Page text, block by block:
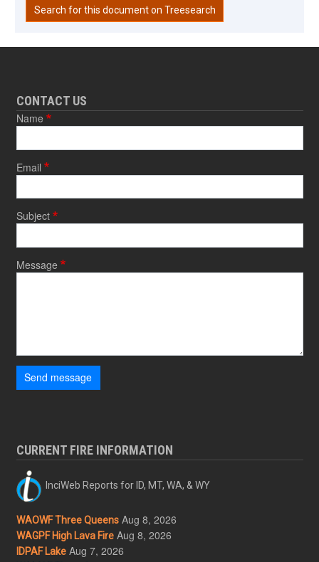
Search for this document on Treesearch
CONTACT US
Name
Email
Subject
Message
Send message
CURRENT FIRE INFORMATION
InciWeb Reports for ID, MT, WA, & WY
WAOWF Three Queens Aug 8, 2026
WAGPF High Lava Fire Aug 8, 2026
IDPAF Lake Aug 7, 2026